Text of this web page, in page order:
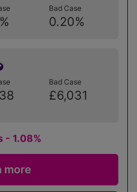
Bad Case
0.20%
Bad Case
£6,031
- 1.08%
more